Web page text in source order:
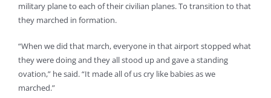
military plane to each of their civilian planes. To transition to that
they marched in formation.
“When we did that march, everyone in that airport stopped what
they were doing and they all stood up and gave a standing
ovation,” he said. “It made all of us cry like babies as we
marched.”